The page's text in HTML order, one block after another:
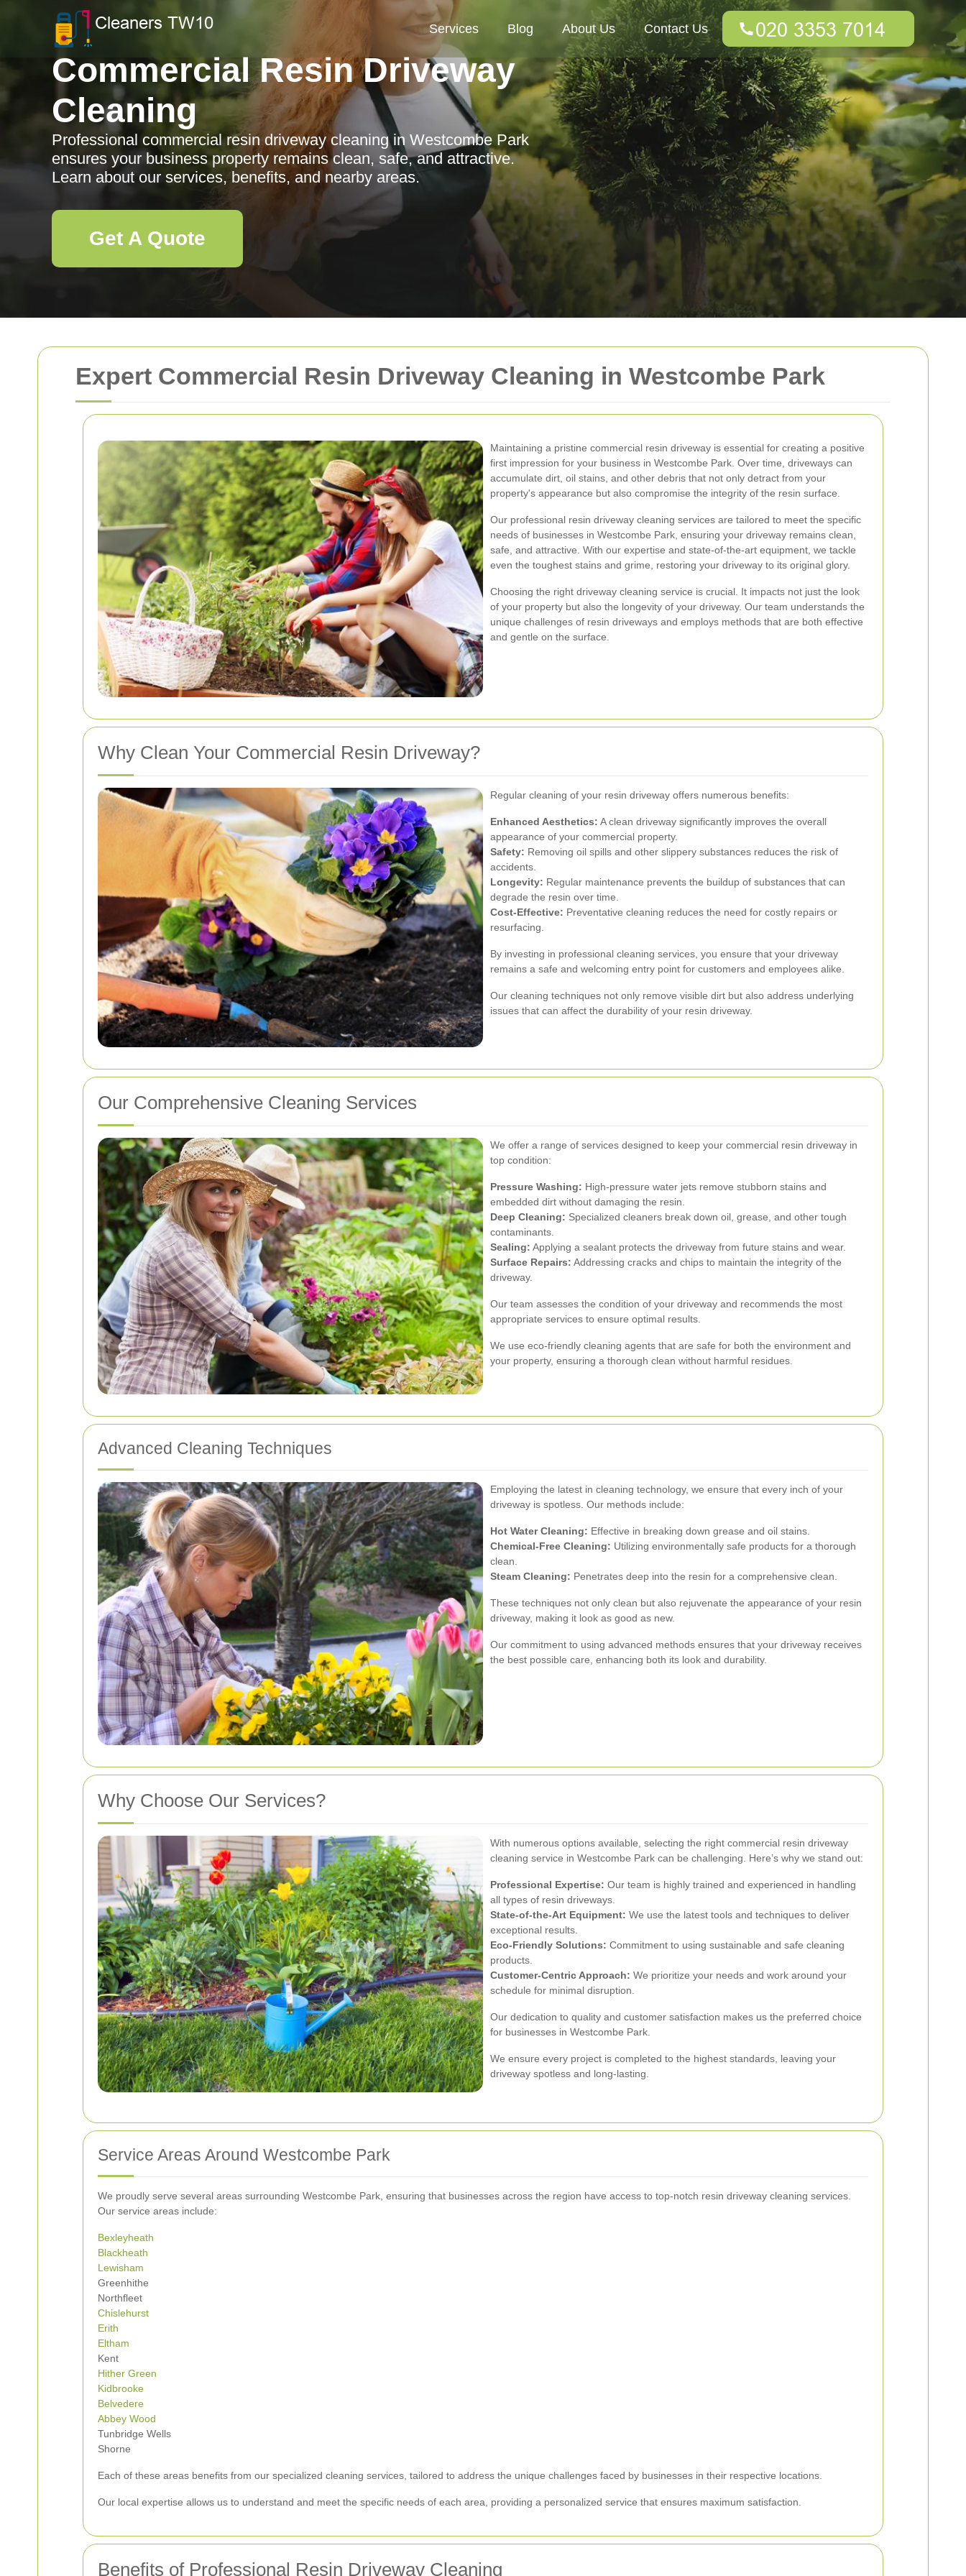
Expert Commercial Resin Driveway Cleaning in Westcombe Park
Maintaining a pristine commercial resin driveway is essential for creating a positive
first impression for your business in Westcombe Park. Over time, driveways can
accumulate dirt, oil stains, and other debris that not only detract from your
property's appearance but also compromise the integrity of the resin surface.
Our professional resin driveway cleaning services are tailored to meet the specific
needs of businesses in Westcombe Park, ensuring your driveway remains clean,
safe, and attractive. With our expertise and state-of-the-art equipment, we tackle
even the toughest stains and grime, restoring your driveway to its original glory.
Choosing the right driveway cleaning service is crucial. It impacts not just the look
of your property but also the longevity of your driveway. Our team understands the
unique challenges of resin driveways and employs methods that are both effective
and gentle on the surface.
Why Clean Your Commercial Resin Driveway?
Regular cleaning of your resin driveway offers numerous benefits:
Enhanced Aesthetics: A clean driveway significantly improves the overall
appearance of your commercial property.
Safety: Removing oil spills and other slippery substances reduces the risk of
accidents.
Longevity: Regular maintenance prevents the buildup of substances that can
degrade the resin over time.
Cost-Effective: Preventative cleaning reduces the need for costly repairs or
resurfacing.
By investing in professional cleaning services, you ensure that your driveway
remains a safe and welcoming entry point for customers and employees alike.
Our cleaning techniques not only remove visible dirt but also address underlying
issues that can affect the durability of your resin driveway.
Our Comprehensive Cleaning Services
We offer a range of services designed to keep your commercial resin driveway in
top condition:
Pressure Washing: High-pressure water jets remove stubborn stains and
embedded dirt without damaging the resin.
Deep Cleaning: Specialized cleaners break down oil, grease, and other tough
contaminants.
Sealing: Applying a sealant protects the driveway from future stains and wear.
Surface Repairs: Addressing cracks and chips to maintain the integrity of the
driveway.
Our team assesses the condition of your driveway and recommends the most
appropriate services to ensure optimal results.
We use eco-friendly cleaning agents that are safe for both the environment and
your property, ensuring a thorough clean without harmful residues.
Advanced Cleaning Techniques
Employing the latest in cleaning technology, we ensure that every inch of your
driveway is spotless. Our methods include:
Hot Water Cleaning: Effective in breaking down grease and oil stains.
Chemical-Free Cleaning: Utilizing environmentally safe products for a thorough
clean.
Steam Cleaning: Penetrates deep into the resin for a comprehensive clean.
These techniques not only clean but also rejuvenate the appearance of your resin
driveway, making it look as good as new.
Our commitment to using advanced methods ensures that your driveway receives
the best possible care, enhancing both its look and durability.
Why Choose Our Services?
With numerous options available, selecting the right commercial resin driveway
cleaning service in Westcombe Park can be challenging. Here’s why we stand out:
Professional Expertise: Our team is highly trained and experienced in handling
all types of resin driveways.
State-of-the-Art Equipment: We use the latest tools and techniques to deliver
exceptional results.
Eco-Friendly Solutions: Commitment to using sustainable and safe cleaning
products.
Customer-Centric Approach: We prioritize your needs and work around your
schedule for minimal disruption.
Our dedication to quality and customer satisfaction makes us the preferred choice
for businesses in Westcombe Park.
We ensure every project is completed to the highest standards, leaving your
driveway spotless and long-lasting.
Service Areas Around Westcombe Park
We proudly serve several areas surrounding Westcombe Park, ensuring that businesses across the region have access to top-notch resin driveway cleaning services.
Our service areas include:
Bexleyheath
Blackheath
Lewisham
Greenhithe
Northfleet
Chislehurst
Erith
Eltham
Kent
Hither Green
Kidbrooke
Belvedere
Abbey Wood
Tunbridge Wells
Shorne
Each of these areas benefits from our specialized cleaning services, tailored to address the unique challenges faced by businesses in their respective locations.
Our local expertise allows us to understand and meet the specific needs of each area, providing a personalized service that ensures maximum satisfaction.
Benefits of Professional Resin Driveway Cleaning
Services Blog About Us Contact Us
Commercial Resin Driveway
Cleaning
Professional commercial resin driveway cleaning in Westcombe Park
ensures your business property remains clean, safe, and attractive.
Learn about our services, benefits, and nearby areas.
Get A Quote